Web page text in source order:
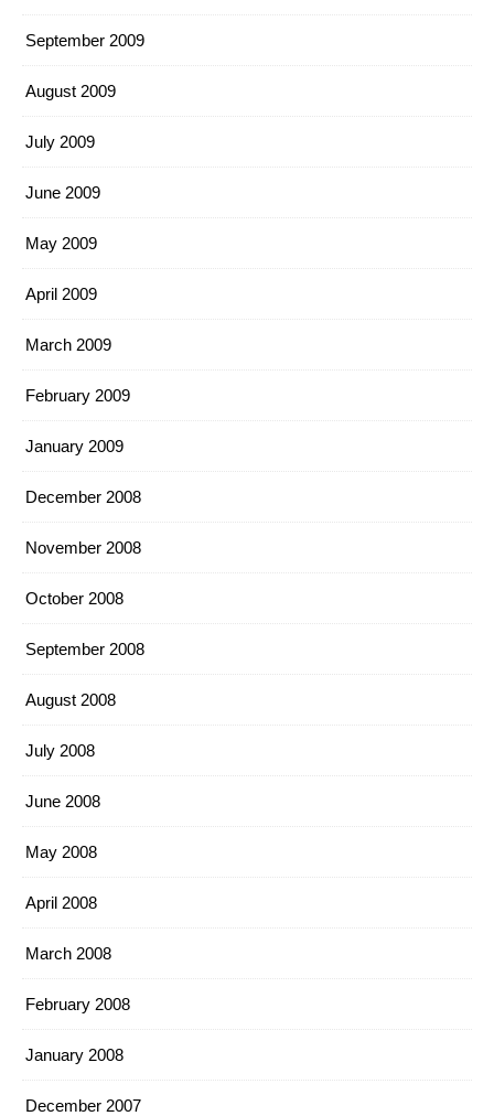
September 2009
August 2009
July 2009
June 2009
May 2009
April 2009
March 2009
February 2009
January 2009
December 2008
November 2008
October 2008
September 2008
August 2008
July 2008
June 2008
May 2008
April 2008
March 2008
February 2008
January 2008
December 2007